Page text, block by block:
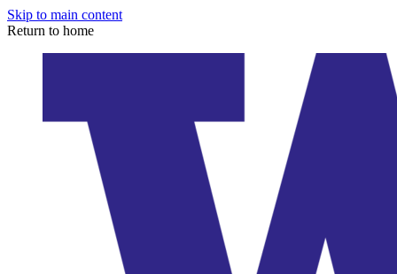
Skip to main content
Return to home